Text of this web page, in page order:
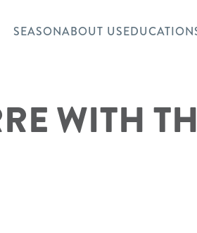
SEASONABOUT USEDUCATION
WITH